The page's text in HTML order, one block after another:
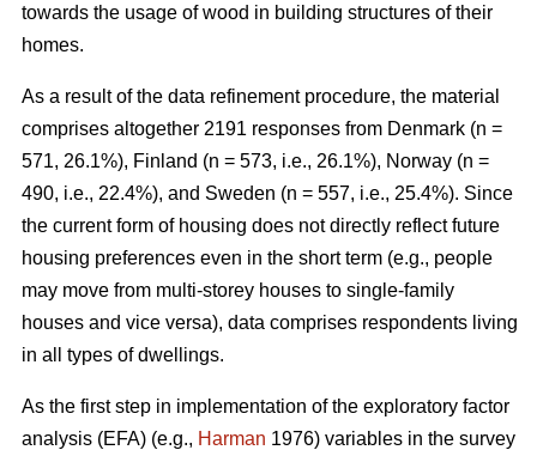
towards the usage of wood in building structures of their
homes.
As a result of the data refinement procedure, the material
comprises altogether 2191 responses from Denmark (n =
571, 26.1%), Finland (n = 573, i.e., 26.1%), Norway (n =
490, i.e., 22.4%), and Sweden (n = 557, i.e., 25.4%). Since
the current form of housing does not directly reflect future
housing preferences even in the short term (e.g., people
may move from multi-storey houses to single-family
houses and vice versa), data comprises respondents living
in all types of dwellings.
As the first step in implementation of the exploratory factor
analysis (EFA) (e.g., Harman 1976) variables in the survey